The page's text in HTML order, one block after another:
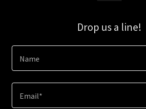
Drop us a line!
Name
Email*